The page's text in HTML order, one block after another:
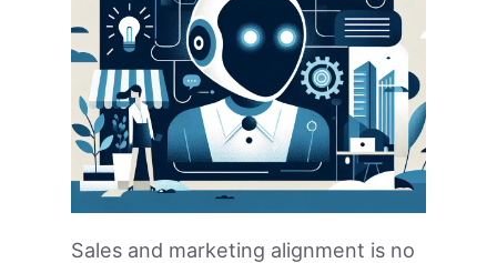
Sales and marketing alignment is no